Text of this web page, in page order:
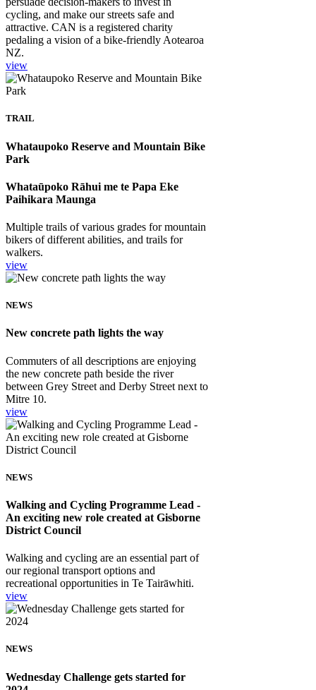
cycling, and make our streets safe and
attractive. CAN is a registered charity
pedaling a vision of a bike-friendly Aotearoa
NZ.
view
TRAIL
Whataupoko Reserve and Mountain Bike
Park
Whataūpoko Rāhui me te Papa Eke
Paihikara Maunga
Multiple trails of various grades for mountain
bikers of different abilities, and trails for
walkers.
view
NEWS
New concrete path lights the way
Commuters of all descriptions are enjoying
the new concrete path beside the river
between Grey Street and Derby Street next to
Mitre 10.
view
NEWS
Walking and Cycling Programme Lead -
An exciting new role created at Gisborne
District Council
Walking and cycling are an essential part of
our regional transport options and
recreational opportunities in Te Tairāwhiti.
view
NEWS
Wednesday Challenge gets started for